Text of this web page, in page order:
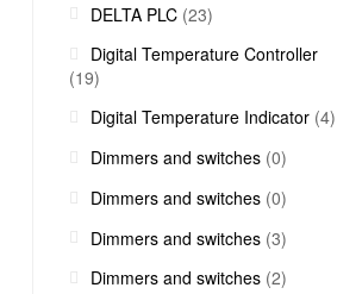
DELTA PLC (23)
Digital Temperature Controller
(19)
Digital Temperature Indicator (4)
Dimmers and switches (0)
Dimmers and switches (0)
Dimmers and switches (3)
Dimmers and switches (2)